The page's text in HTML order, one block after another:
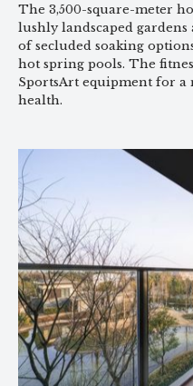
The 3,500-square-meter
lushly landscaped gardens
of secluded soaking
hot spring pools. The
SportsArt equipment for a
health.